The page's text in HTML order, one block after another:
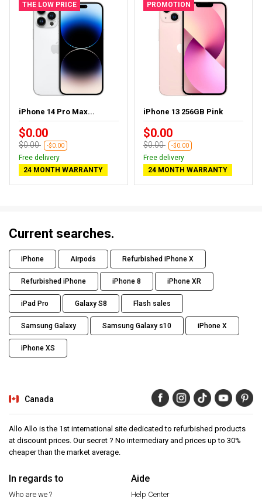
THE LOW PRICE
iPhone 14 Pro Max...
$0.00
$0.00 -$0.00
Free delivery
24 MONTH WARRANTY
PROMOTION
iPhone 13 256GB Pink
$0.00
$0.00 -$0.00
Free delivery
24 MONTH WARRANTY
Current searches.
iPhone Airpods Refurbished iPhone X
Refurbished iPhone iPhone 8 iPhone XR
iPad Pro Galaxy S8 Flash sales
Samsung Galaxy Samsung Galaxy s10 iPhone X
iPhone XS
Canada
Allo Allo is the 1st international site dedicated to refurbished products
at discount prices. Our secret ? No intermediary and prices up to 30%
cheaper than the market average.
In regards to
Who are we ?
Aide
Help Center